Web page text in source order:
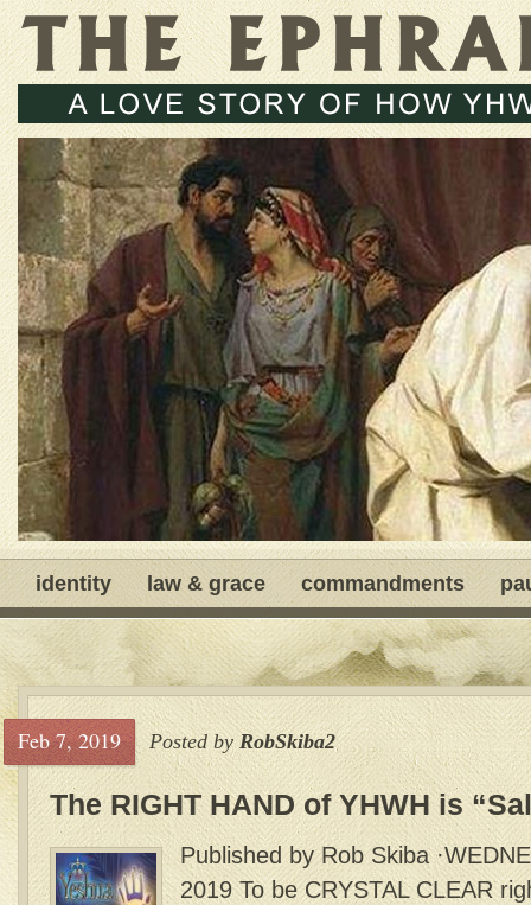
identity law & grace commandments
Feb 7, 2019 Posted byRobSkiba2
The RIGHT HAND of YHWH is
Published by Rob Skiba
2019 To be CRYSTAL CLEAR